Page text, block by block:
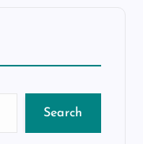
Search